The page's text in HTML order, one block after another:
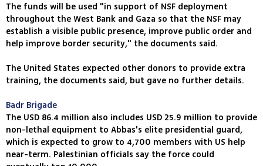
The funds will be used "in support of NSF deployment
throughout the West Bank and Gaza so that the NSF may
establish a visible public presence, improve public order and
help improve border security," the documents said.
The United States expected other donors to provide extra
training, the documents said, but gave no further details.
Badr Brigade
The USD 86.4 million also includes USD 25.9 million to provide
non-lethal equipment to Abbas's elite presidential guard,
which is expected to grow to 4,700 members with US help
near-term. Palestinian officials say the force could